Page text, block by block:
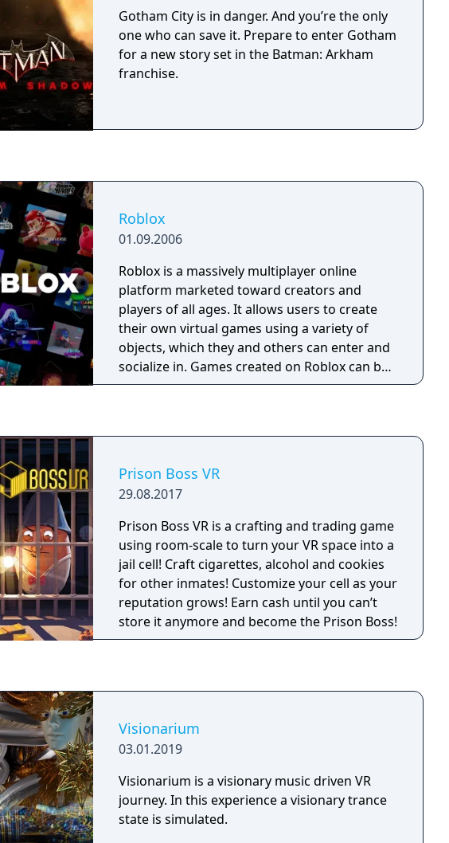
players to reach into and interact with a
tactile world.
Gotham City is in danger. And you’re the only
one who can save it. Prepare to enter Gotham
for a new story set in the Batman: Arkham
franchise.
Roblox
01.09.2006
Roblox is a massively multiplayer online
platform marketed toward creators and
players of all ages. It allows users to create
their own virtual games using a variety of
objects, which they and others can enter and
socialize in. Games created on Roblox can be
scripted using a sandboxed scripting
Prison Boss VR
29.08.2017
Prison Boss VR is a crafting and trading game
using room-scale to turn your VR space into a
jail cell! Craft cigarettes, alcohol and cookies
for other inmates! Customize your cell as your
reputation grows! Earn cash until you can’t
store it anymore and become the Prison Boss!
Visionarium
03.01.2019
Visionarium is a visionary music driven VR
journey. In this experience a visionary trance
state is simulated.